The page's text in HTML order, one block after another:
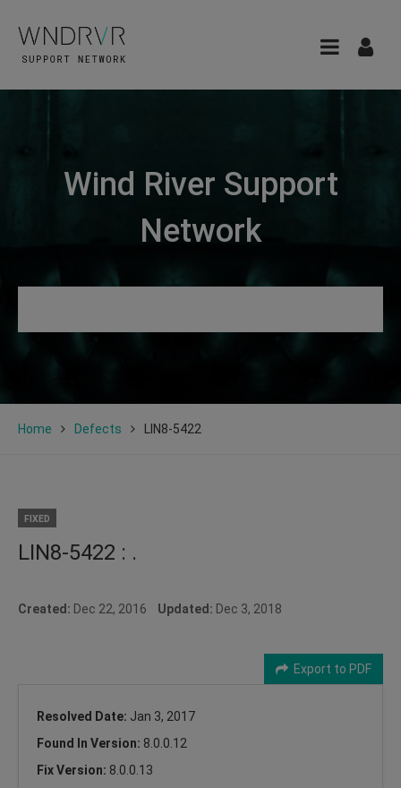
Wind River Support
Network
Home Defects LIN8-5422
FIXED
LIN8-5422 : .
Created: Dec 22, 2016 Updated: Dec 3, 2018
Export to PDF
Resolved Date: Jan 3, 2017
Found In Version: 8.0.0.12
Fix Version: 8.0.0.13